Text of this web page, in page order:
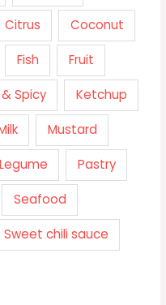
Citrus Coconut
Fish Fruit
Spicy Ketchup
Mustard
Pastry
Seafood
Sweet chili sauce